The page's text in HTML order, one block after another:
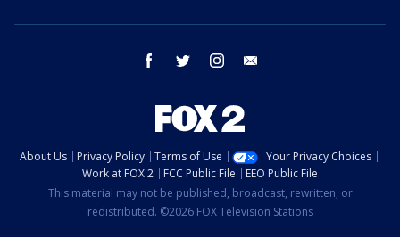
facebook twitter instagram
About Us Privacy Policy Terms of Use
Your Privacy Choices
Work at FOX 2
FCC Public File
EEO Public File
This material may not be published, broadcast, rewritten, or
redistributed. ©2026 FOX Television Stations